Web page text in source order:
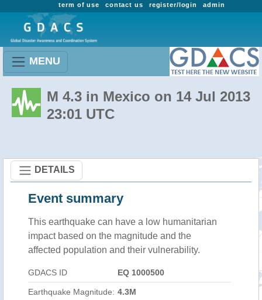
admin
register/login
contact us
term of use
MENU
M 4.3 in Mexico on 14 Jul 2013
23:01 UTC
DETAILS
Event summary
This earthquake can have a low humanitarian
impact based on the magnitude and the
affected population and their vulnerability.
GDACS ID EQ 1000500
Earthquake Magnitude: 4.3M